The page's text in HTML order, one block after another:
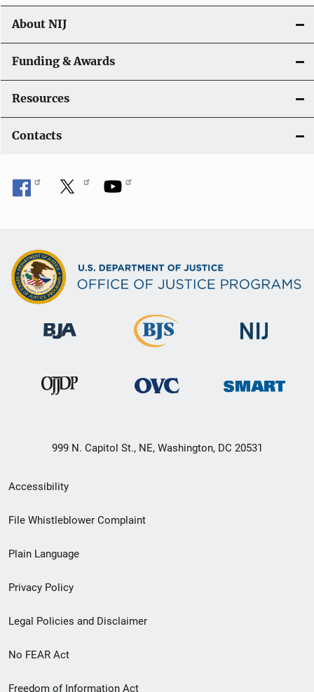
About NIJ
Funding & Awards
Resources
Contacts
999 N. Capitol St., NE, Washington, DC 20531
Secondary
Footer
menu
Accessibility
File Whistleblower Complaint
Plain Language
Privacy Policy
Legal Policies and Disclaimer
No FEAR Act
Freedom of Information Act